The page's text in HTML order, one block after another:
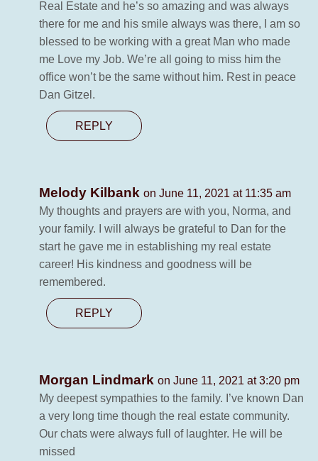
Real Estate and he’s so amazing and was always
there for me and his smile always was there, I am so
blessed to be working with a great Man who made
me Love my Job. We’re all going to miss him the
office won’t be the same without him. Rest in peace
Dan Gitzel.
REPLY
Melody Kilbank on June 11, 2021 at 11:35 am
My thoughts and prayers are with you, Norma, and
your family. I will always be grateful to Dan for the
start he gave me in establishing my real estate
career! His kindness and goodness will be
remembered.
REPLY
Morgan Lindmark on June 11, 2021 at 3:20 pm
My deepest sympathies to the family. I’ve known Dan
a very long time though the real estate community.
Our chats were always full of laughter. He will be
missed